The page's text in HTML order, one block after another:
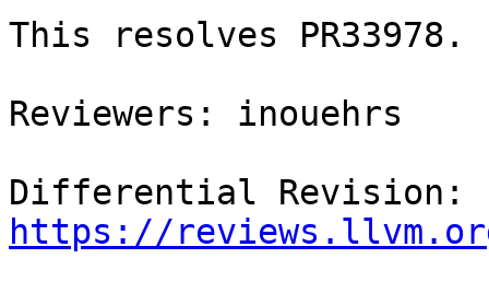
This resolves PR33978.
Reviewers: inouehrs
https://